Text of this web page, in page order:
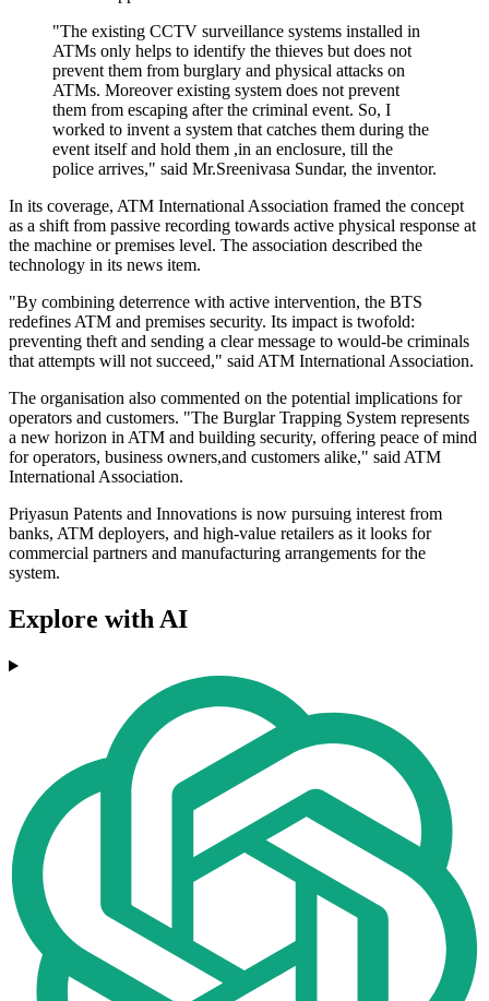
"The existing CCTV surveillance systems installed in
ATMs only helps to identify the thieves but does not
prevent them from burglary and physical attacks on
ATMs. Moreover existing system does not prevent
them from escaping after the criminal event. So, I
worked to invent a system that catches them during the
event itself and hold them ,in an enclosure, till the
police arrives," said Mr.Sreenivasa Sundar, the inventor.
In its coverage, ATM International Association framed the concept
as a shift from passive recording towards active physical response at
the machine or premises level. The association described the
technology in its news item.
"By combining deterrence with active intervention, the BTS
redefines ATM and premises security. Its impact is twofold:
preventing theft and sending a clear message to would-be criminals
that attempts will not succeed," said ATM International Association.
The organisation also commented on the potential implications for
operators and customers. "The Burglar Trapping System represents
a new horizon in ATM and building security, offering peace of mind
for operators, business owners,and customers alike," said ATM
International Association.
Priyasun Patents and Innovations is now pursuing interest from
banks, ATM deployers, and high-value retailers as it looks for
commercial partners and manufacturing arrangements for the
system.
Explore with AI